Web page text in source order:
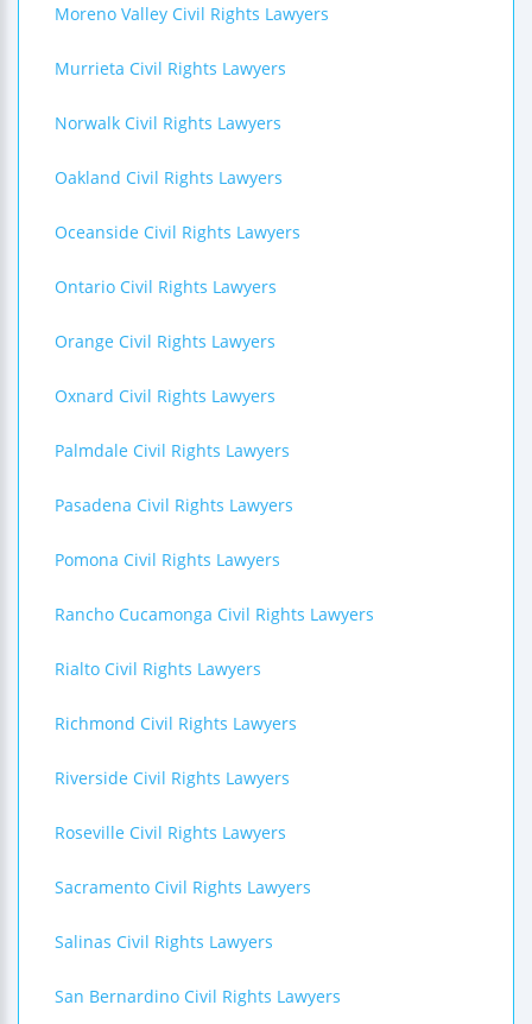
Moreno Valley Civil Rights Lawyers
Murrieta Civil Rights Lawyers
Norwalk Civil Rights Lawyers
Oakland Civil Rights Lawyers
Oceanside Civil Rights Lawyers
Ontario Civil Rights Lawyers
Orange Civil Rights Lawyers
Oxnard Civil Rights Lawyers
Palmdale Civil Rights Lawyers
Pasadena Civil Rights Lawyers
Pomona Civil Rights Lawyers
Rancho Cucamonga Civil Rights Lawyers
Rialto Civil Rights Lawyers
Richmond Civil Rights Lawyers
Riverside Civil Rights Lawyers
Roseville Civil Rights Lawyers
Sacramento Civil Rights Lawyers
Salinas Civil Rights Lawyers
San Bernardino Civil Rights Lawyers